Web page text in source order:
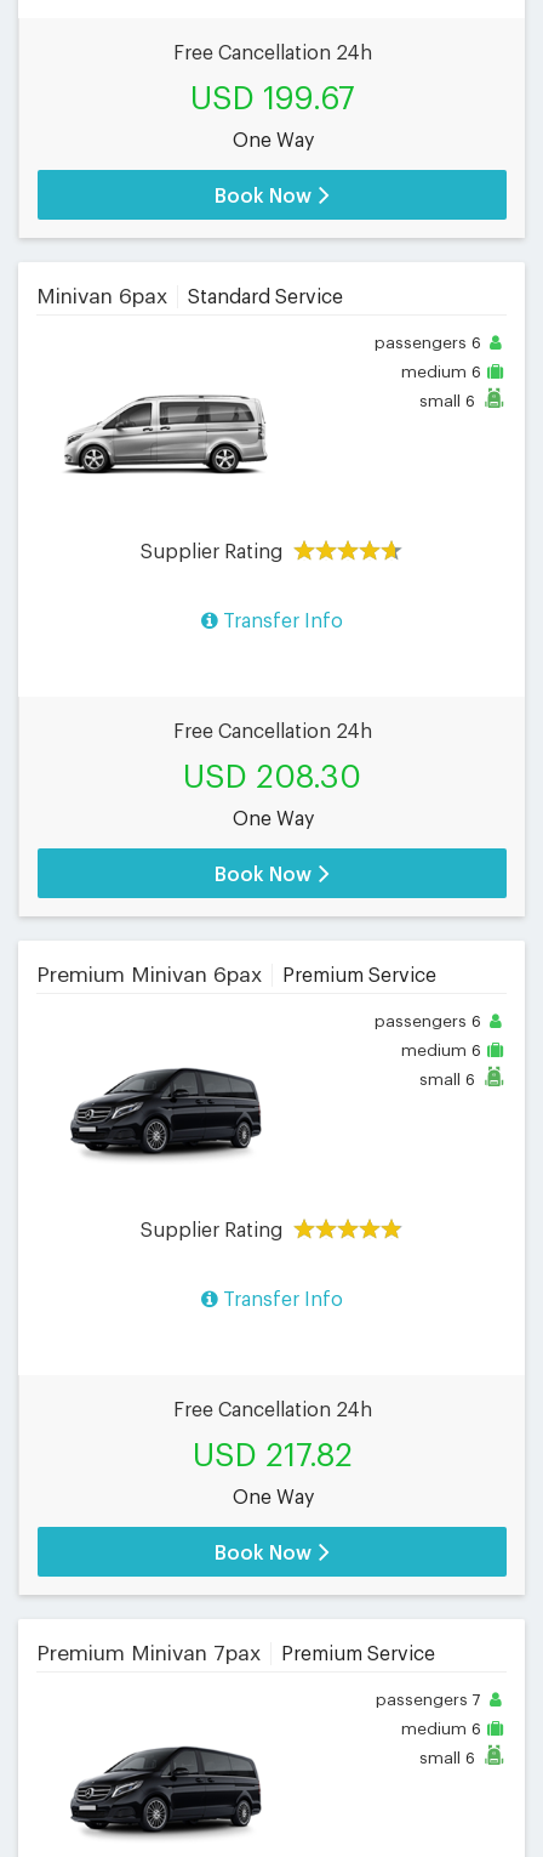
Free Cancellation 24h
USD 199.67
One Way
Book Now
Minivan 6pax Standard Service
passengers 6
medium 6
small 6
Supplier Rating
Transfer Info
Free Cancellation 24h
USD 208.30
One Way
Book Now
Premium Minivan 6pax Premium Service
passengers 6
medium 6
small 6
Supplier Rating
Transfer Info
Free Cancellation 24h
USD 217.82
One Way
Book Now
Premium Minivan 7pax Premium Service
passengers 7
medium 6
small 6